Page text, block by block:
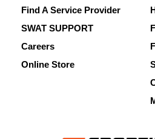
Find A Service Provider
SWAT SUPPORT
Careers
Online Store